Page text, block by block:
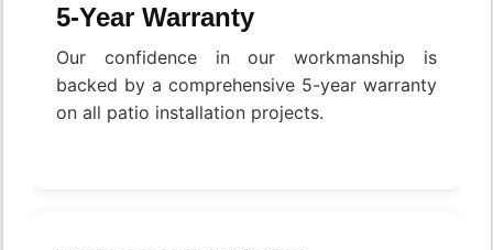
5-Year Warranty
Our confidence in our workmanship is
backed by a comprehensive 5-year warranty
on all patio installation projects.